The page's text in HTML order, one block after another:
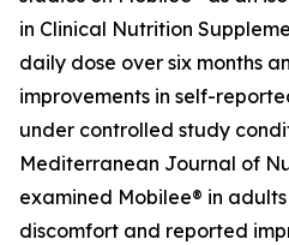
in Clinical Nutrition
daily dose over six months
improvements in self-
under controlled study
Mediterranean Journal of
examined Mobilee® in
discomfort and reported